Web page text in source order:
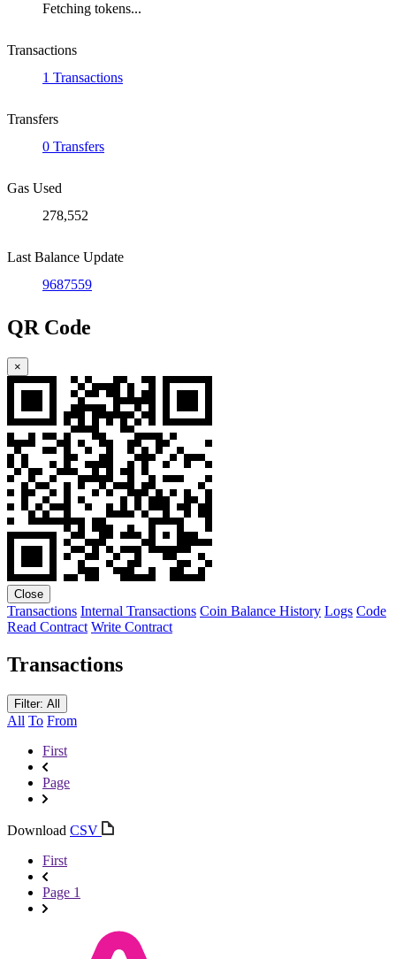
Fetching tokens...
Transactions
1 Transactions
Transfers
0 Transfers
Gas Used
278,552
Last Balance Update
9687559
QR Code
×
Close
Transactions Internal Transactions Coin Balance History Logs Code
Read Contract Write Contract
Transactions
Filter: All
All To From
First
Page
Download CSV
First
Page 1